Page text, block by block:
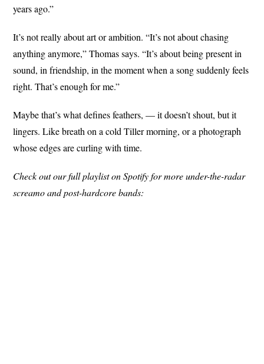
years ago.”
It’s not really about art or ambition. “It’s not about chasing
anything anymore,” Thomas says. “It’s about being present in
sound, in friendship, in the moment when a song suddenly feels
right. That’s enough for me.”
Maybe that’s what defines feathers, — it doesn’t shout, but it
lingers. Like breath on a cold Tiller morning, or a photograph
whose edges are curling with time.
Check out our full playlist on Spotify for more under-the-radar
screamo and post-hardcore bands: